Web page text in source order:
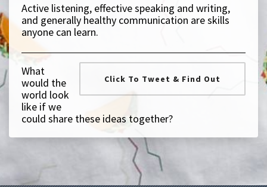
Active listening, effective speaking and writing,
and generally healthy communication are skills
anyone can learn.
Click To Tweet & Find Out
What
would the
world look
like if we
could share these ideas together?